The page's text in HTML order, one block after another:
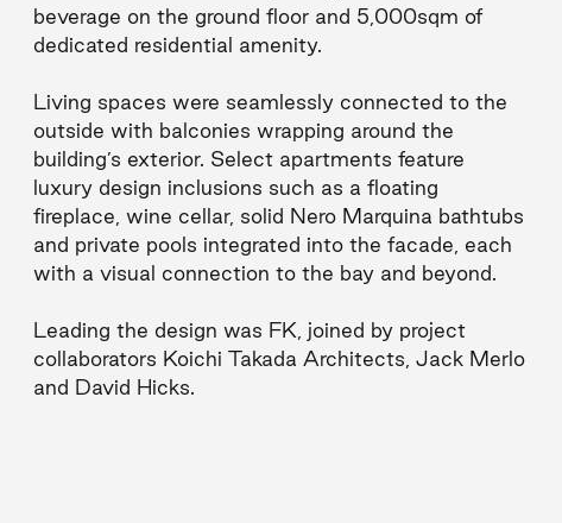
beverage on the ground floor and 5,000sqm of
dedicated residential amenity.
Living spaces were seamlessly connected to the
outside with balconies wrapping around the
building’s exterior. Select apartments feature
luxury design inclusions such as a floating
fireplace, wine cellar, solid Nero Marquina bathtubs
and private pools integrated into the facade, each
with a visual connection to the bay and beyond.
Leading the design was FK, joined by project
collaborators Koichi Takada Architects, Jack Merlo
and David Hicks.